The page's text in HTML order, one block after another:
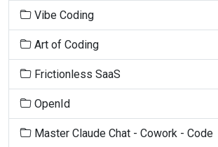
Vibe Coding
Art of Coding
Frictionless SaaS
OpenId
Master Claude Chat - Cowork - Code